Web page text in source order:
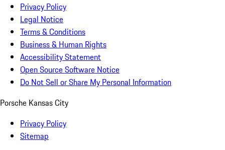
Privacy Policy
Legal Notice
Terms & Conditions
Business & Human Rights
Accessibility Statement
Open Source Software Notice
Do Not Sell or Share My Personal Information
Porsche Kansas City
Privacy Policy
Sitemap